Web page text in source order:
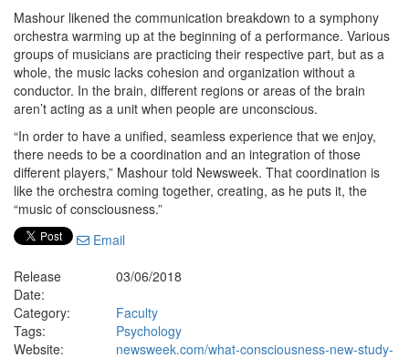
Mashour likened the communication breakdown to a symphony
orchestra warming up at the beginning of a performance. Various
groups of musicians are practicing their respective part, but as a
whole, the music lacks cohesion and organization without a
conductor. In the brain, different regions or areas of the brain
aren’t acting as a unit when people are unconscious.
“In order to have a unified, seamless experience that we enjoy,
there needs to be a coordination and an integration of those
different players,” Mashour told Newsweek. That coordination is
like the orchestra coming together, creating, as he puts it, the
“music of consciousness.”
Email
Release
Date:
03/06/2018
Category:
Faculty
Tags:
Psychology
Website:
newsweek.com/what-consciousness-new-study-